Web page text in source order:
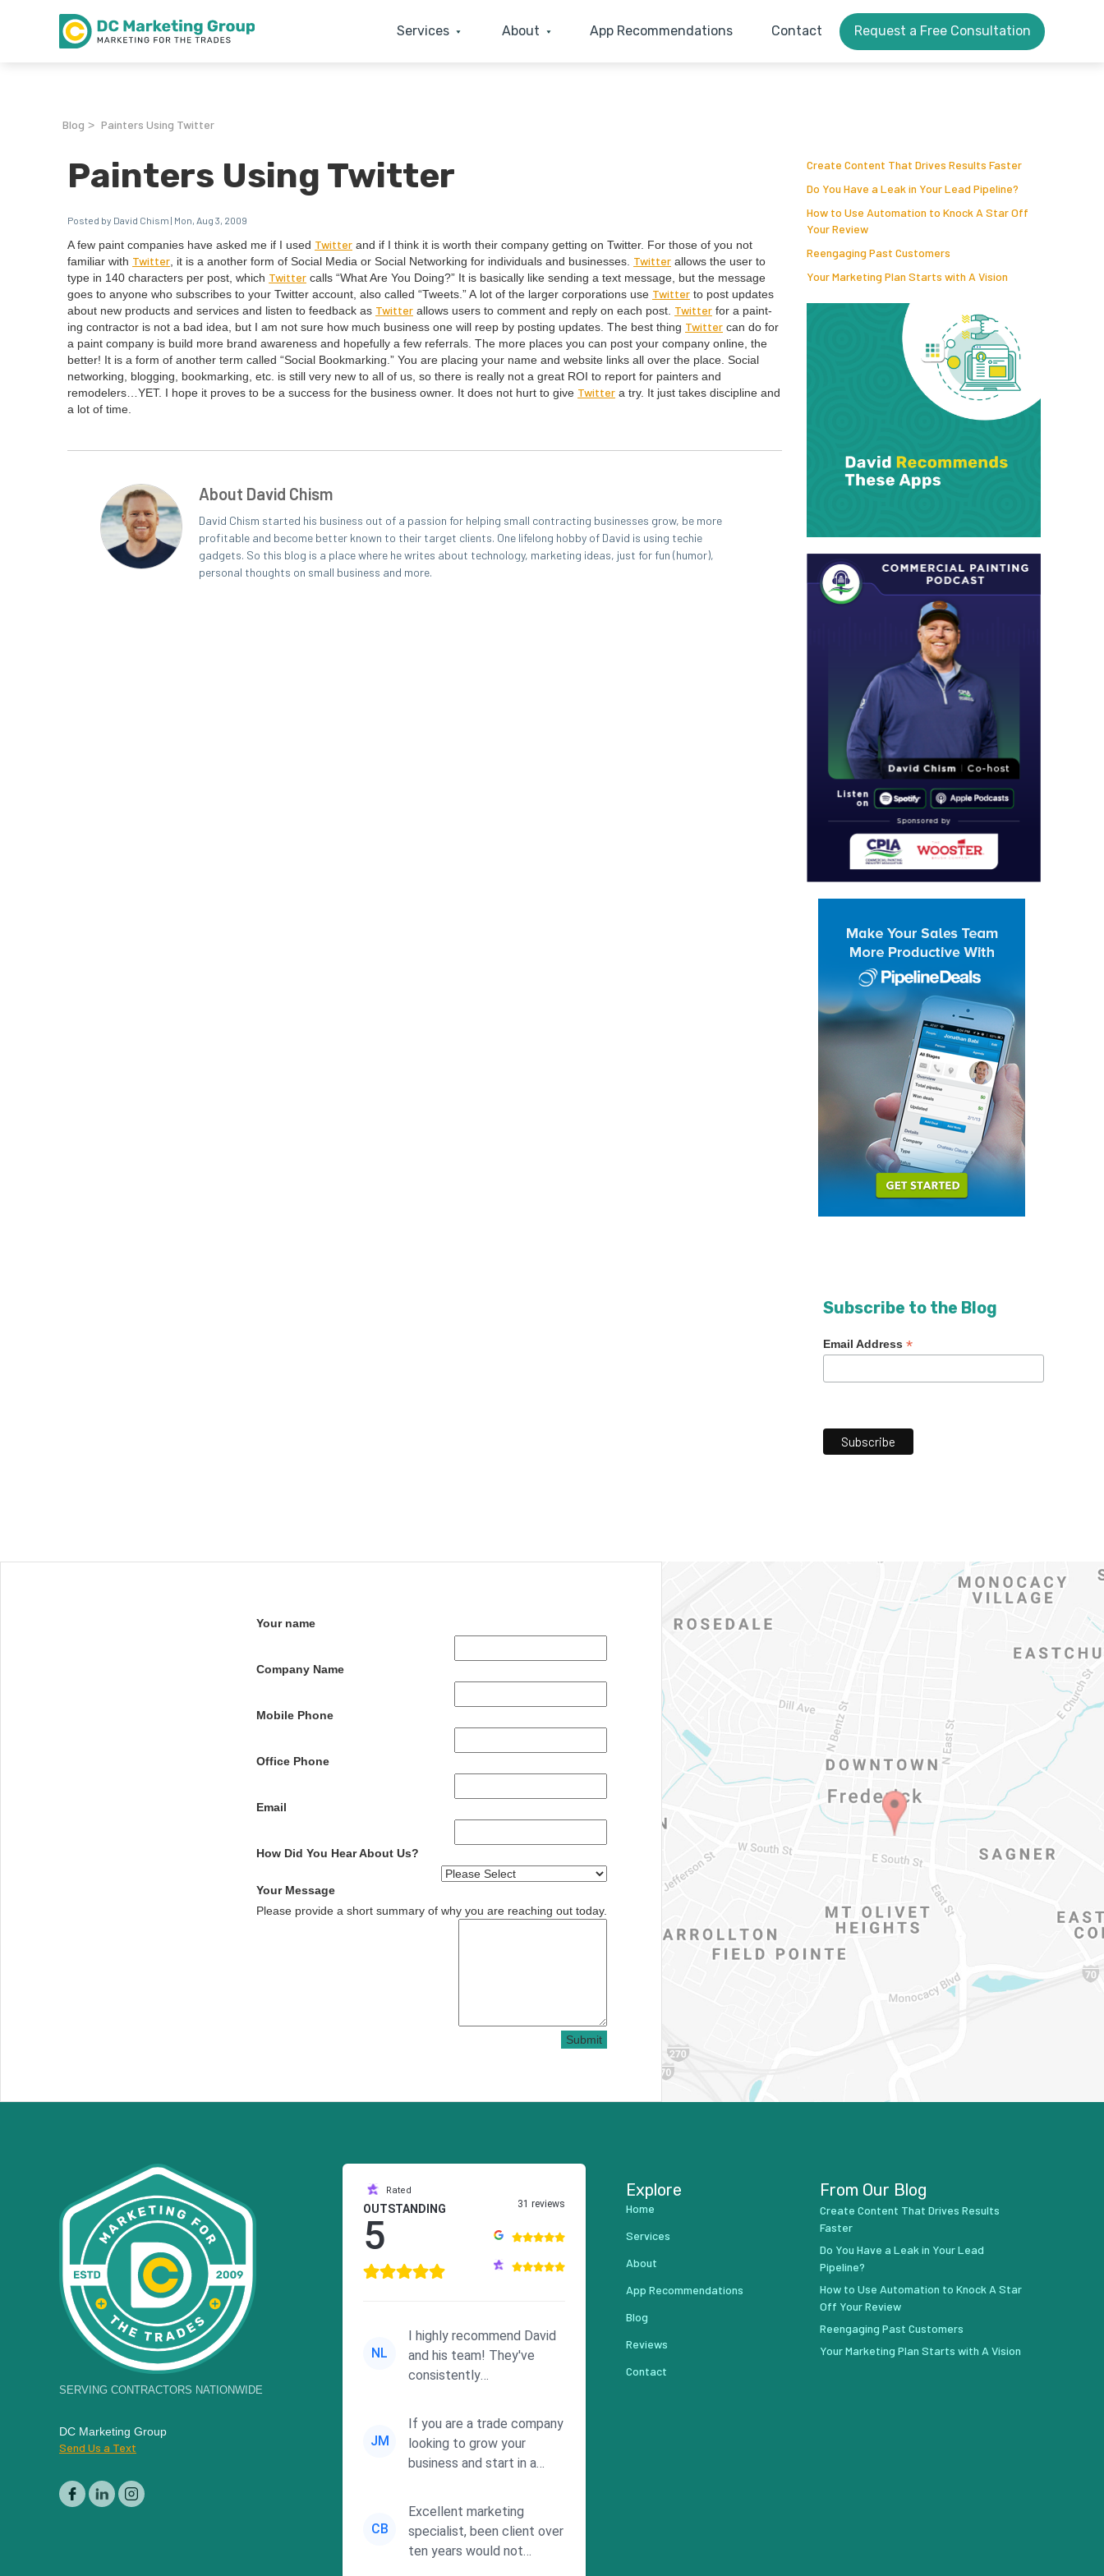
Services About App Recommendations Contact Request a Free Consultation
Blog > Painters Using Twitter
Painters Using Twitter
Posted by David Chism | Mon, Aug 3, 2009
A few paint com­pa­nies have asked me if I used Twit­ter and if I think it is worth their com­pa­ny get­ting on Twit­ter. For those of you not
famil­iar with Twit­ter , it is a anoth­er form of Social Media or Social Net­work­ing for indi­vid­u­als and busi­ness­es. Twit­ter allows the user to
type in 140 char­ac­ters per post, which Twit­ter calls “What Are You Doing?” It is basi­cal­ly like send­ing a text mes­sage, but the mes­sage
goes to any­one who sub­scribes to your Twit­ter account, also called “Tweets.” A lot of the larg­er cor­po­ra­tions use Twit­ter to post updates
about new prod­ucts and ser­vices and lis­ten to feed­back as Twit­ter allows users to com­ment and reply on each post. Twit­ter for a paint­
ing con­trac­tor is not a bad idea, but I am not sure how much busi­ness one will reep by post­ing updates. The best thing Twit­ter can do for
a paint com­pa­ny is build more brand aware­ness and hope­ful­ly a few refer­rals. The more places you can post your com­pa­ny online, the
bet­ter! It is a form of anoth­er term called “Social Book­mark­ing.” You are plac­ing your name and web­site links all over the place. Social
net­work­ing, blog­ging, book­mark­ing, etc. is still very new to all of us, so there is real­ly not a great ROI to report for painters and
remodelers… YET. I hope it proves to be a suc­cess for the busi­ness own­er. It does not hurt to give Twit­ter a try. It just takes dis­ci­pline and
a lot of time.
About David Chism
David Chism started his business out of a passion for helping small contracting businesses grow, be more
profitable and become better known to their target clients. One lifelong hobby of David is using techie
gadgets. So this blog is a place where he writes about technology, marketing ideas, just for fun (humor),
personal thoughts on small business and more.
Create Content That Drives Results Faster
Do You Have a Leak in Your Lead Pipeline?
How to Use Automation to Knock A Star Off
Your Review
Reengaging Past Customers
Your Marketing Plan Starts with A Vision
Subscribe to the Blog
Email Address *
Your name
Company Name
Mobile Phone
Office Phone
Email
How Did You Hear About Us?
Your Message
Please provide a short summary of why you are reaching out today.
Submit
SERVING CONTRACTORS NATIONWIDE
DC Marketing Group
Send Us a Text
Rated
OUTSTANDING
5
31 reviews
NL
I highly recommend David
and his team! They've
consistently
responsiveness and a
commitment to he...
JM
If you are a trade company
looking to grow your
business and start in a
wasting time a...
CB
Excellent marketing
specialist, been client over
ten years would not
Explore
Home
Services
About
App Recommendations
Blog
Reviews
Contact
From Our Blog
Create Content That Drives Results
Faster
Do You Have a Leak in Your Lead
Pipeline?
How to Use Automation to Knock A Star
Off Your Review
Reengaging Past Customers
Your Marketing Plan Starts with A Vision